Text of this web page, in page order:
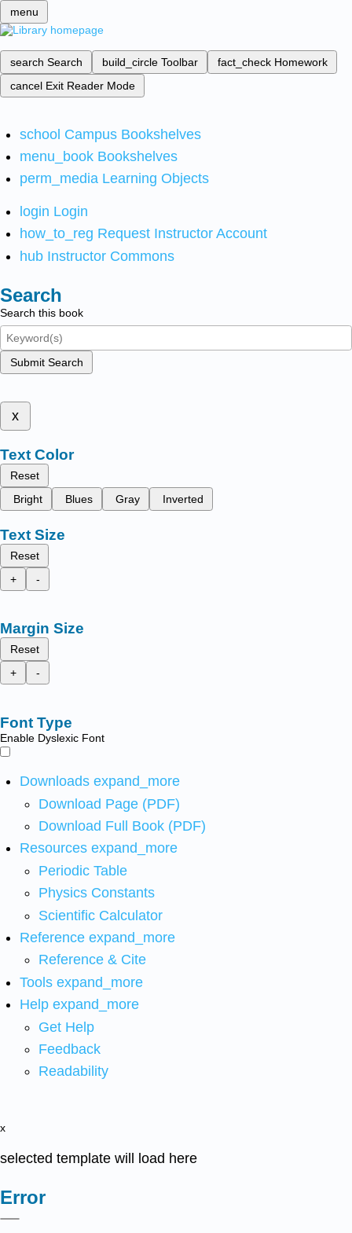
menu
search Search build_circle Toolbar fact_check Homework
cancel Exit Reader Mode
school Campus Bookshelves
menu_book Bookshelves
perm_media Learning Objects
login Login
how_to_reg Request Instructor Account
hub Instructor Commons
Search
Search this book
Submit Search
x
Text Color
Reset
Bright
Blues Gray Inverted
Text Size
Reset
+
-
Margin Size
Reset
+
-
Font Type
Enable Dyslexic Font
Downloads expand_more
Download Page (PDF)
Download Full Book (PDF)
Resources expand_more
Periodic Table
Physics Constants
Scientific Calculator
Reference expand_more
Reference & Cite
Tools expand_more
Help expand_more
Get Help
Feedback
Readability
x
selected template will load here
Error